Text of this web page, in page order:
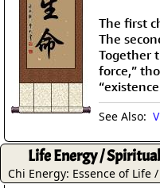
The first
The
Together
force,”
See Also:
Life Energy /
Chi Energy: Essence of Life